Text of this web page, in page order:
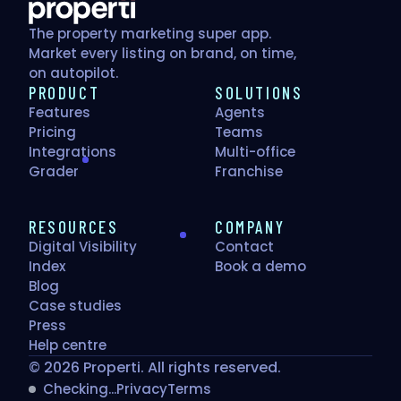
The property marketing super app.
Market every listing on brand, on time,
on autopilot.
PRODUCT
Features
Pricing
Integrations
Grader
SOLUTIONS
Agents
Teams
Multi-office
Franchise
RESOURCES
Digital Visibility
Index
Blog
Case studies
Press
Help centre
COMPANY
Contact
Book a demo
© 2026 Properti. All rights reserved.
Checking...PrivacyTerms